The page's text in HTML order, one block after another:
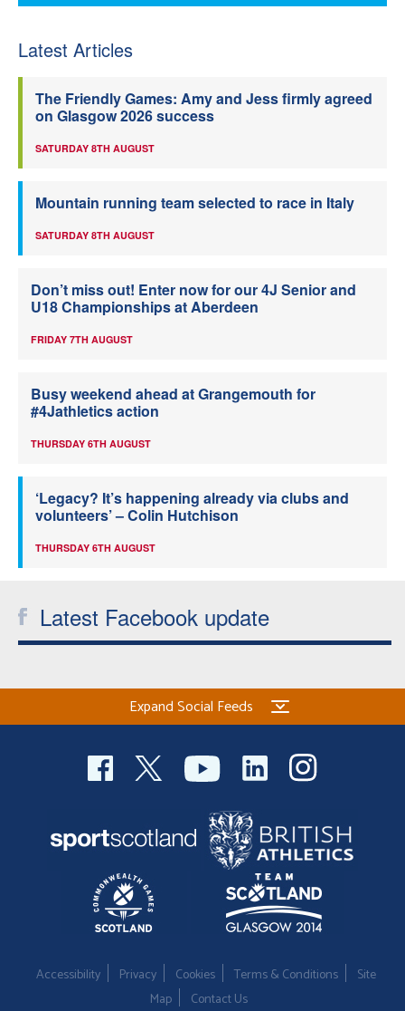
Latest Articles
The Friendly Games: Amy and Jess firmly agreed
on Glasgow 2026 success
SATURDAY 8TH AUGUST
Mountain running team selected to race in Italy
SATURDAY 8TH AUGUST
Don’t miss out! Enter now for our 4J Senior and
U18 Championships at Aberdeen
FRIDAY 7TH AUGUST
Busy weekend ahead at Grangemouth for
#4Jathletics action
THURSDAY 6TH AUGUST
‘Legacy? It’s happening already via clubs and
volunteers’ – Colin Hutchison
THURSDAY 6TH AUGUST
Latest Facebook update
Expand Social Feeds
Accessibility Privacy Cookies Terms & Conditions
Site
Map
Contact Us